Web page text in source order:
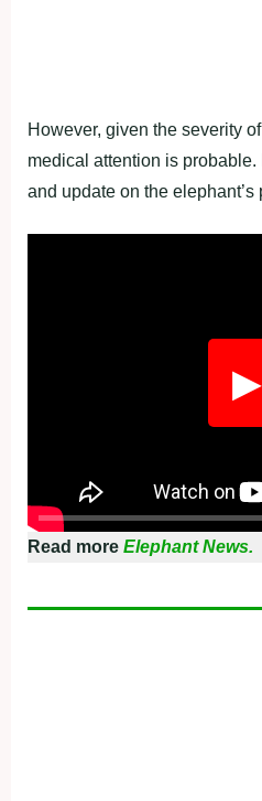
However, given the severity
medical attention is
and update on the elephant’s
▶
Read more Elephant News.